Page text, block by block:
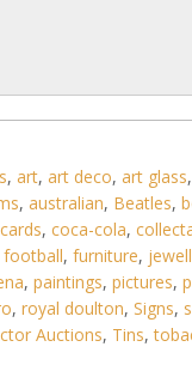
, art, art deco, art glass,
, australian, Beatles,
, coca-cola,
football, furniture,
, paintings, pictures,
, royal doulton, Signs,
Auctions, Tins,